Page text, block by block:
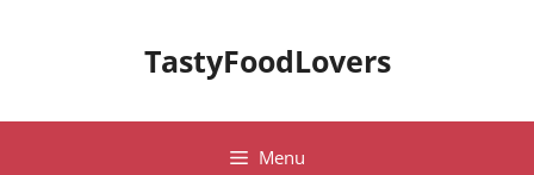
TastyFoodLovers
Menu